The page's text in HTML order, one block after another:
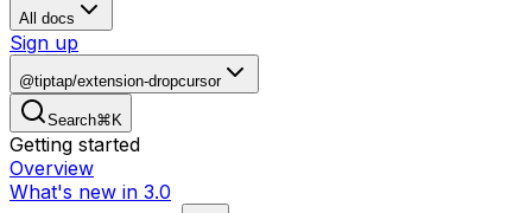
All docs
Sign up
@tiptap/extension-dropcursor
Search⌘ K
Getting started
Overview
What's new in 3.0